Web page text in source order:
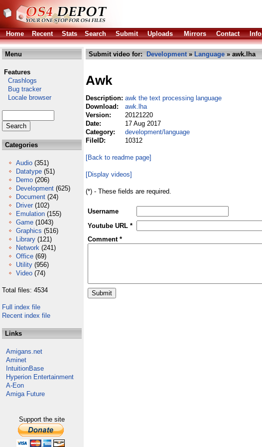
Home
Recent Stats Search Submit Uploads Mirrors Contact Info
Menu
Features
Crashlogs
Bug tracker
Locale browser
Categories
Audio (351)
Datatype (51)
Demo (206)
Development (625)
Document (24)
Driver (102)
Emulation (155)
Game (1043)
Graphics (516)
Library (121)
Network (241)
Office (69)
Utility (956)
Video (74)
Total files: 4534
Full index file
Recent index file
Links
Amigans.net
Aminet
IntuitionBase
Hyperion Entertainment
A-Eon
Amiga Future
Support the site
Submit video for: Development» Language » awk.lha
Awk
Description: awk the text processing language
Download:
awk.lha
Version:
20121220
Date:
17 Aug 2017
Category:
development/language
FileID:
10312
[Back to readme page]
[Display videos]
(*) - These fields are required.
Username
Youtube URL *
Comment *